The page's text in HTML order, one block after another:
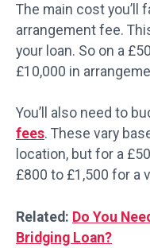
The main cost you’ll
arrangement fee.
your loan. So on a
£10,000 in
You’ll also need to
fees. These vary
location, but for a
£800 to £1,500 for a
Related: Do You
Bridging Loan?